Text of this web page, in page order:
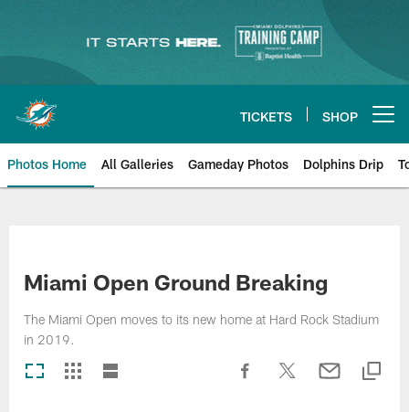
content
TICKETS SHOP
Photos Home All Galleries Gameday Photos Dolphins Drip
Miami Open Ground Breaking
The Miami Open moves to its new home at Hard Rock Stadium
in 2019.